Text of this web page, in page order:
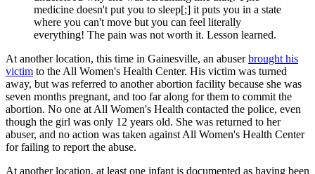
medicine doesn't put you to sleep[;] it puts you in a state
where you can't move but you can feel literally
everything! The pain was not worth it. Lesson learned.
At another location, this time in Gainesville, an abuserbrought his
victim to the All Women's Health Center. His victim was turned
away, but was referred to another abortion facility because she was
seven months pregnant, and too far along for them to commit the
abortion. No one at All Women's Health contacted the police, even
though the girl was only 12 years old. She was returned to her
abuser, and no action was taken against All Women's Health Center
for failing to report the abuse.
At another location, at least one infant is documented as having been